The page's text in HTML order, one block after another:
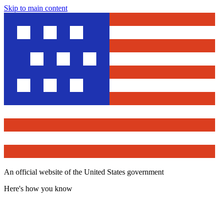
Skip to main content
An official website of the United States government
Here's how you know